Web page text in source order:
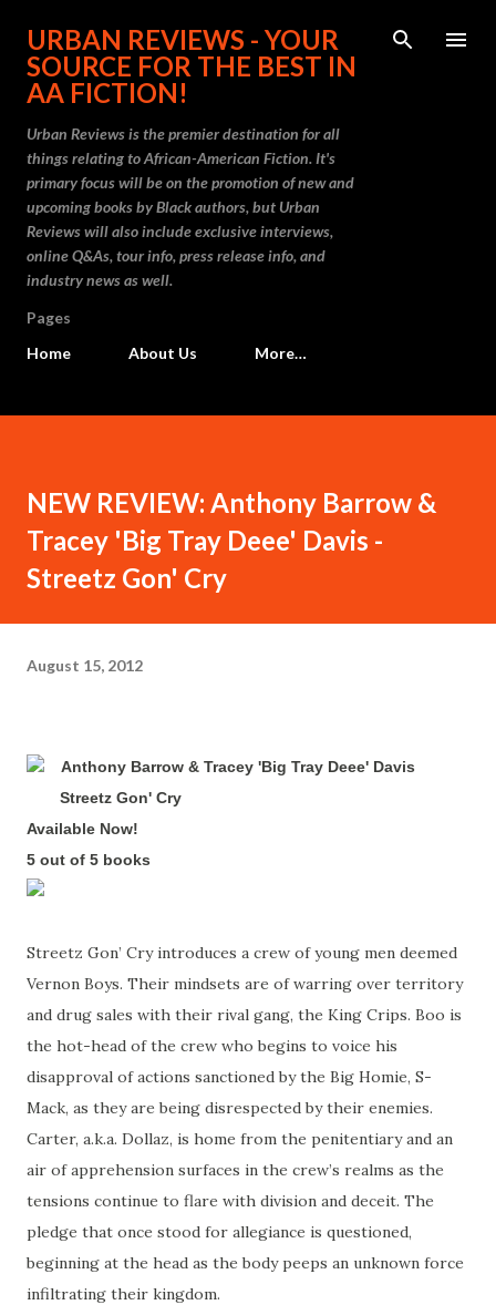
Skip to main content
URBAN REVIEWS - YOUR
SOURCE FOR THE BEST IN
AA FICTION!
Urban Reviews is the premier destination for all
things relating to African-American Fiction. It's
primary focus will be on the promotion of new and
upcoming books by Black authors, but Urban
Reviews will also include exclusive interviews,
online Q&As, tour info, press release info, and
industry news as well.
Pages
Home
About Us More…
NEW REVIEW: Anthony Barrow &
Tracey 'Big Tray Deee' Davis -
Streetz Gon' Cry
August 15, 2012
Anthony Barrow & Tracey 'Big Tray Deee' Davis
Streetz Gon' Cry
Available Now!
5 out of 5 books
Streetz Gon’ Cry introduces a crew of young men deemed
Vernon Boys. Their mindsets are of warring over territory
and drug sales with their rival gang, the King Crips. Boo is
the hot-head of the crew who begins to voice his
disapproval of actions sanctioned by the Big Homie, S-
Mack, as they are being disrespected by their enemies.
Carter, a.k.a. Dollaz, is home from the penitentiary and an
air of apprehension surfaces in the crew’s realms as the
tensions continue to flare with division and deceit. The
pledge that once stood for allegiance is questioned,
beginning at the head as the body peeps an unknown force
infiltrating their kingdom.